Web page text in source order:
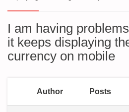
I am having
it keeps displaying
currency on mobile
Author Posts